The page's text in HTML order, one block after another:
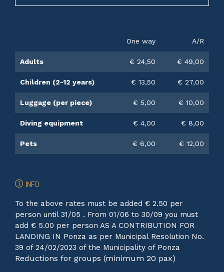
One way A/R
Adults € 24,50 € 49,00
Children (2-12 years) € 13,50 € 27,00
Luggage (per piece) € 5,00 € 10,00
Diving equipment € 4,00 € 8,00
Pets € 6,00 € 12,00
INFO
To the above rates must be added € 2.50 per
person until 31/05 . From 01/06 to 30/09 you must
add € 5.00 per person AS A CONTRIBUTION FOR
LANDING IN Ponza as per Municipal Resolution No.
39 of 24/02/2023 of the Municipality of Ponza
Reductions for groups (minimum 20 pax)